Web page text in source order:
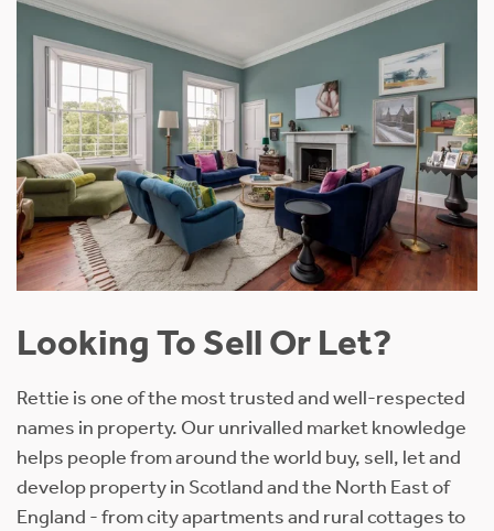
Looking To Sell Or Let?
Rettie is one of the most trusted and well-respected
names in property. Our unrivalled market knowledge
helps people from around the world buy, sell, let and
develop property in Scotland and the North East of
England - from city apartments and rural cottages to